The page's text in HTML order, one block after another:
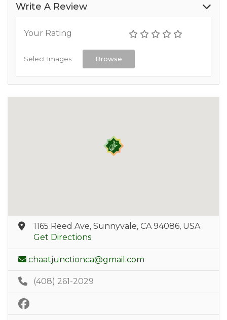
Write A Review
Your Rating
Select Images Browse
1165 Reed Ave, Sunnyvale, CA 94086, USA
Get Directions
chaatjunctionca@gmail.com
(408) 261-2029